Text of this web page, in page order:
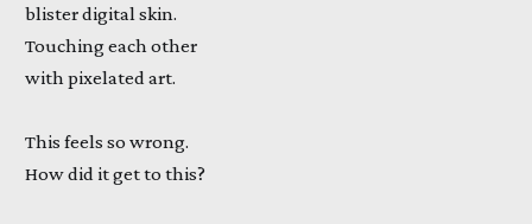
blister digital skin.
Touching each other
with pixelated art.
This feels so wrong.
How did it get to this?